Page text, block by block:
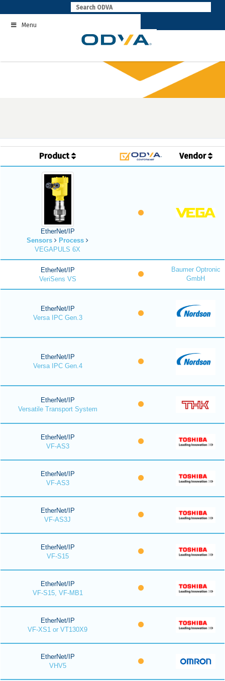
to
contentMenu
Product Vendor
EtherNet/IP
Sensors
Process
VEGAPULS 6X
EtherNet/IP
VeriSens VS
Baumer Optronic
GmbH
EtherNet/IP
Versa IPC Gen.3
EtherNet/IP
Versa IPC Gen.4
EtherNet/IP
Versatile Transport System
EtherNet/IP
VF-AS3
EtherNet/IP
VF-AS3
EtherNet/IP
VF-AS3J
EtherNet/IP
VF-S15
EtherNet/IP
VF-S15, VF-MB1
EtherNet/IP
VF-XS1 or VT130X9
EtherNet/IP
VHV5